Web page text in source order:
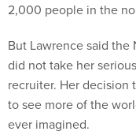
2,000 people in the
But Lawrence said
did not take her
recruiter. Her
to see more of the
ever imagined.